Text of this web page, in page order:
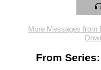
More Messages from
From